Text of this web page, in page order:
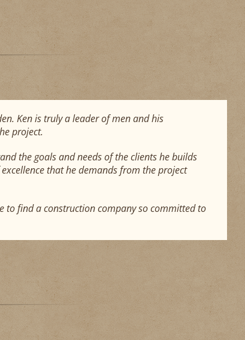
Ken is truly a leader of men and his
project.
the goals and needs of the clients he builds
that he demands from the project
to find a construction company so committed to